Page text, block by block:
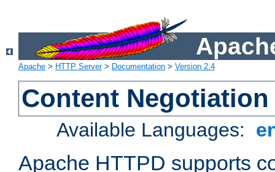
Apache > HTTP Server> Documentation > Version 2.4
Content Negotiation
Available Languages:
Apache HTTPD supports